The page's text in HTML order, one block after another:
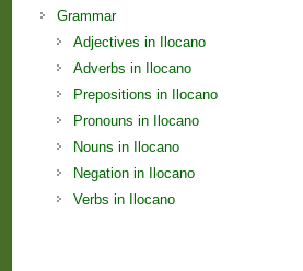
Grammar
Adjectives in Ilocano
Adverbs in Ilocano
Prepositions in Ilocano
Pronouns in Ilocano
Nouns in Ilocano
Negation in Ilocano
Verbs in Ilocano